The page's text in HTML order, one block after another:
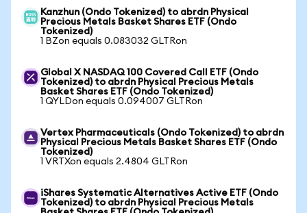
Kanzhun (Ondo Tokenized) to abrdn Physical
Precious Metals Basket Shares ETF (Ondo
Tokenized)
1 BZon equals 0.083032 GLTRon
Global X NASDAQ 100 Covered Call ETF (Ondo
Tokenized) to abrdn Physical Precious Metals
Basket Shares ETF (Ondo Tokenized)
1 QYLDon equals 0.094007 GLTRon
Vertex Pharmaceuticals (Ondo Tokenized) to abrdn
Physical Precious Metals Basket Shares ETF (Ondo
Tokenized)
1 VRTXon equals 2.4804 GLTRon
iShares Systematic Alternatives Active ETF (Ondo
Tokenized) to abrdn Physical Precious Metals